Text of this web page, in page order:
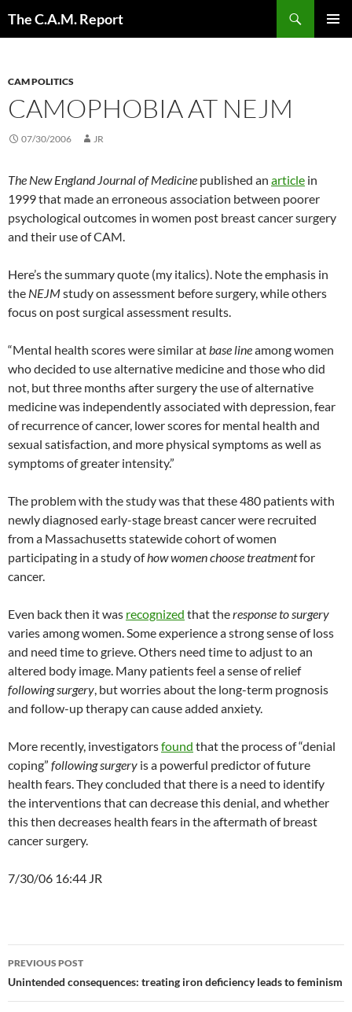
The C.A.M. Report
CAM POLITICS
CAMOPHOBIA AT NEJM
07/30/2006 JR
The New England Journal of Medicine published an article in
1999 that made an erroneous association between poorer
psychological outcomes in women post breast cancer surgery
and their use of CAM.
Here’s the summary quote (my italics). Note the emphasis in
the NEJMstudy on assessment before surgery, while others
focus on post surgical assessment results.
“Mental health scores were similar atbase lineamong women
who decided to use alternative medicine and those who did
not, but three months after surgery the use of alternative
medicine was independently associated with depression, fear
of recurrence of cancer, lower scores for mental health and
sexual satisfaction, and more physical symptoms as well as
symptoms of greater intensity.”
The problem with the study was that these 480 patients with
newly diagnosed early-stage breast cancer were recruited
from a Massachusetts statewide cohort of women
participating in a study ofhow women choose treatmentfor
cancer.
Even back then it was recognized that theresponseto surgery
varies among women. Some experience a strong sense of loss
and need time to grieve. Others need time to adjust to an
altered body image. Many patients feel a sense of relief
following surgery, but worries about the long-term prognosis
and follow-up therapy can cause added anxiety.
More recently, investigatorsfound that the process of “denial
coping” followingsurgery is a powerful predictor of future
health fears. They concluded that there is a need to identify
the interventions that can decrease this denial, and whether
this then decreases health fears in the aftermath of breast
cancer surgery.
7/30/06 16:44 JR
Post
navigation
PREVIOUS POST
Unintended consequences: treating iron deficiency leads to feminism